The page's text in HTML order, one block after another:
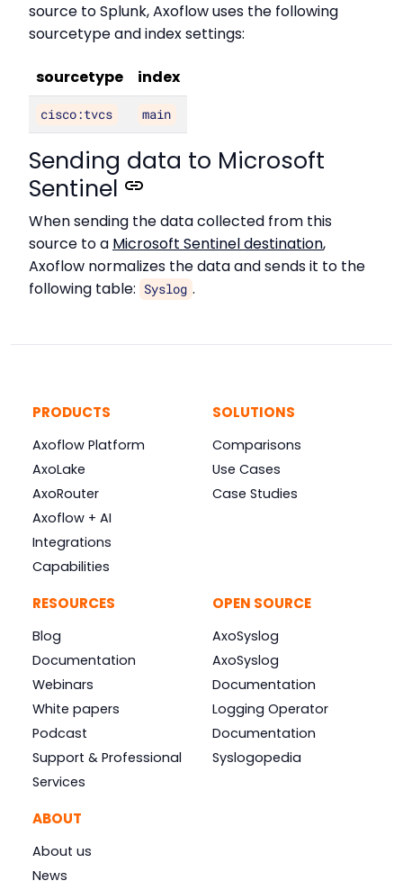
source to Splunk, Axoflow uses the following
sourcetype and index settings:
sourcetype index
cisco:tvcs main
Sending data to Microsoft
Sentinel
When sending the data collected from this
source to a Microsoft Sentinel destination,
Axoflow normalizes the data and sends it to the
following table:
Syslog .
PRODUCTS
Axoflow Platform
AxoLake
AxoRouter
Axoflow + AI
Integrations
Capabilities
SOLUTIONS
Comparisons
Use Cases
Case Studies
RESOURCES
Blog
Documentation
Webinars
White papers
Podcast
Support & Professional
Services
OPEN SOURCE
AxoSyslog
AxoSyslog
Documentation
Logging Operator
Documentation
Syslogopedia
ABOUT
About us
News